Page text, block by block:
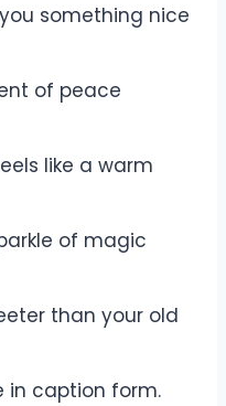
something nice
of peace
like a warm
of magic
than your old
in caption form.